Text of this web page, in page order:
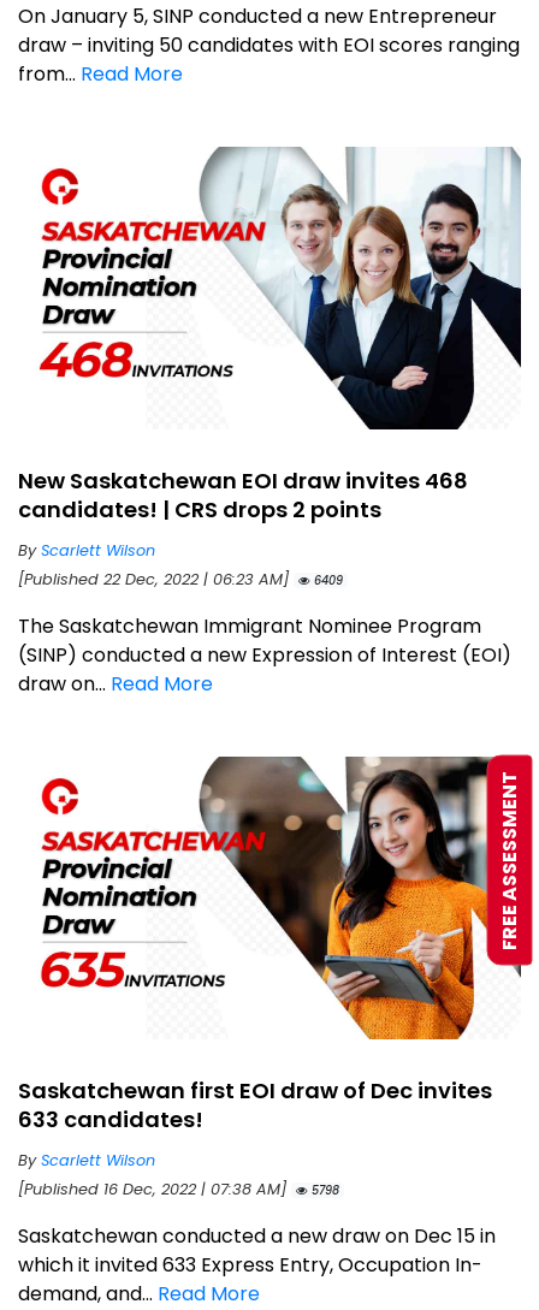
On January 5, SINP conducted a new Entrepreneur
draw – inviting 50 candidates with EOI scores ranging
from... Read More
New Saskatchewan EOI draw invites 468
candidates! | CRS drops 2 points
ByScarlett Wilson
[Published 22 Dec, 2022 | 06:23 AM]
6409
The Saskatchewan Immigrant Nominee Program
(SINP) conducted a new Expression of Interest (EOI)
draw on... Read More
Saskatchewan first EOI draw of Dec invites
633 candidates!
ByScarlett Wilson
[Published 16 Dec, 2022 | 07:38 AM]
5798
Saskatchewan conducted a new draw on Dec 15 in
which it invited 633 Express Entry, Occupation In-
demand, and... Read More
FREE ASSESSMENT